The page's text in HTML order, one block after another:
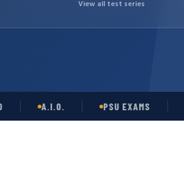
View all test series
A.I.O. PSU EXAMS